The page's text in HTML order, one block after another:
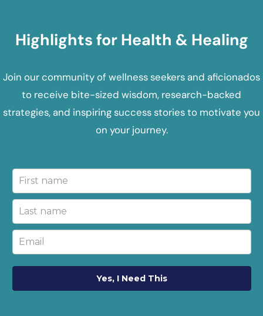
Highlights for Health & Healing
Join our community of wellness seekers and aficionados
to receive bite-sized wisdom, research-backed
strategies, and inspiring success stories to motivate you
on your journey.
Yes, I Need This